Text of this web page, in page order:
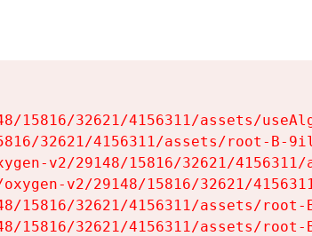
15816/32621/4156311/assets/
32621/4156311/assets/root-B-
v2/29148/15816/32621/
v2/29148/15816/32621/
15816/32621/4156311/assets/root-
15816/32621/4156311/assets/root-